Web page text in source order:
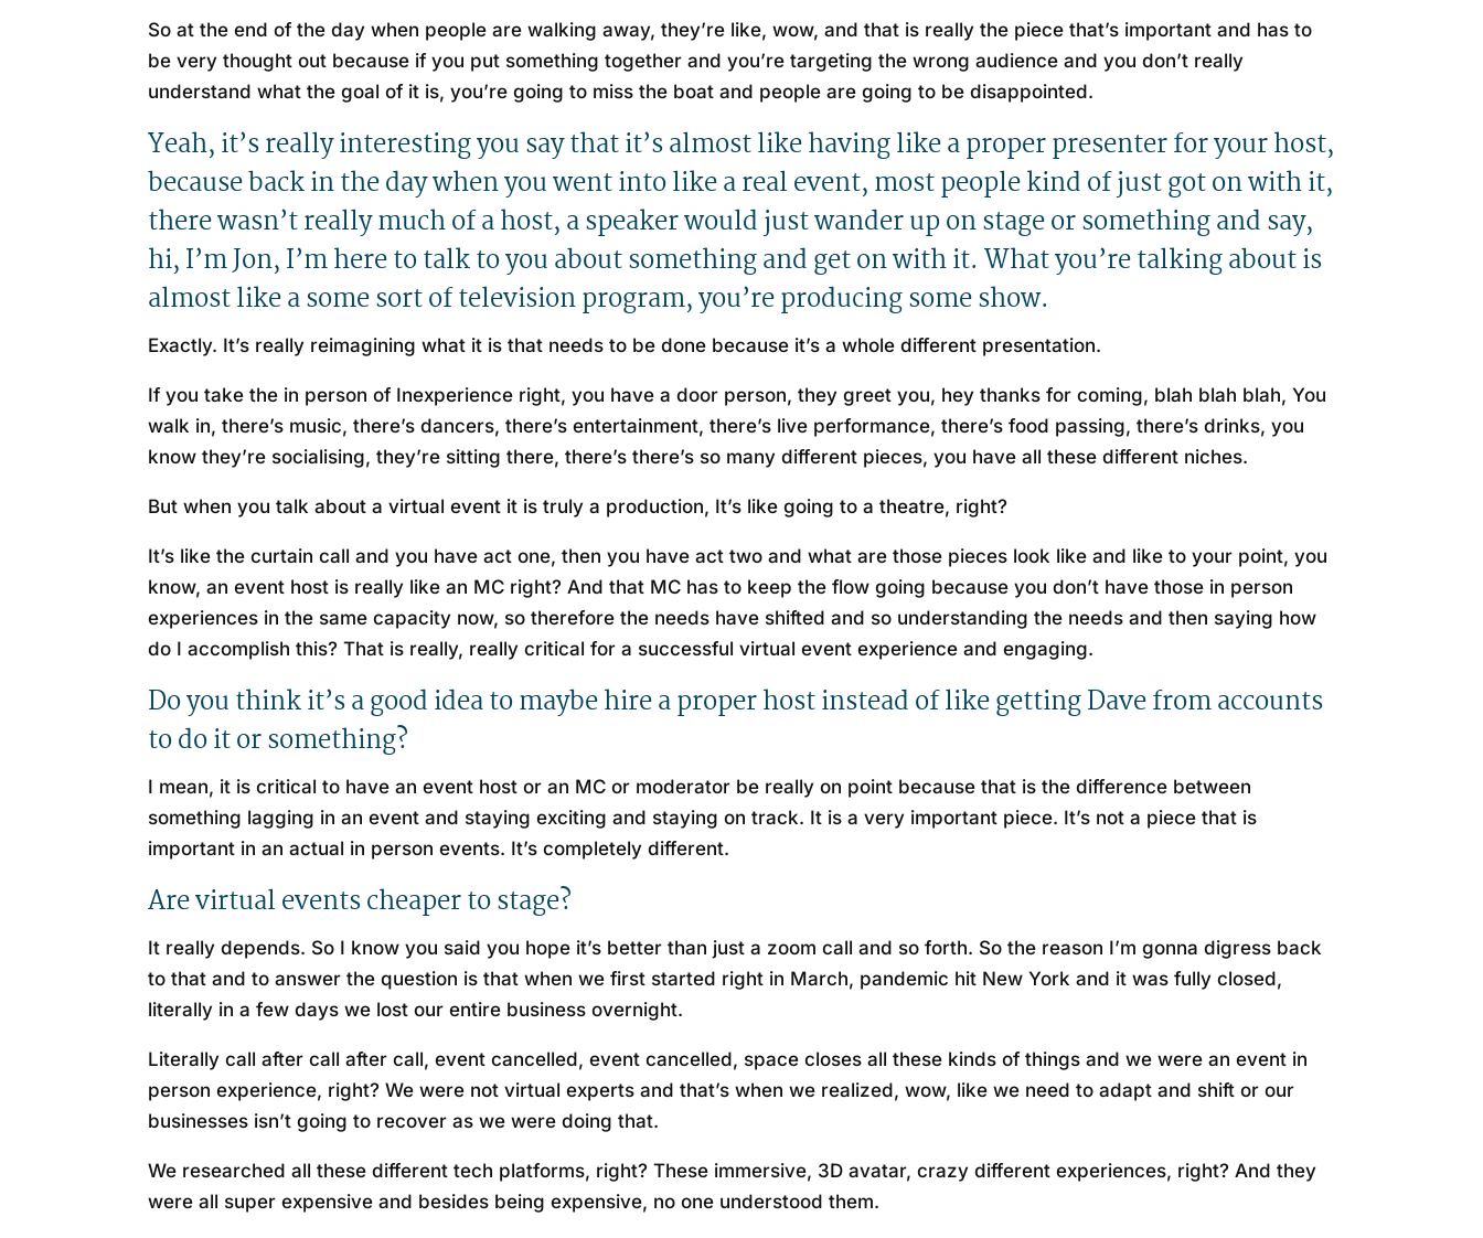
So at the end of the day when people are walking away, they’re like, wow, and that is really the piece that’s important and has to
be very thought out because if you put something together and you’re targeting the wrong audience and you don’t really
understand what the goal of it is, you’re going to miss the boat and people are going to be disappointed.
Yeah, it’s really interesting you say that it’s almost like having like a proper presenter for your host,
because back in the day when you went into like a real event, most people kind of just got on with it,
there wasn’t really much of a host, a speaker would just wander up on stage or something and say,
hi, I’m Jon, I’m here to talk to you about something and get on with it. What you’re talking about is
almost like a some sort of television program, you’re producing some show.
Exactly. It’s really reimagining what it is that needs to be done because it’s a whole different presentation.
If you take the in person of Inexperience right, you have a door person, they greet you, hey thanks for coming, blah blah blah, You
walk in, there’s music, there’s dancers, there’s entertainment, there’s live performance, there’s food passing, there’s drinks, you
know they’re socialising, they’re sitting there, there’s there’s so many different pieces, you have all these different niches.
But when you talk about a virtual event it is truly a production, It’s like going to a theatre, right?
It’s like the curtain call and you have act one, then you have act two and what are those pieces look like and like to your point, you
know, an event host is really like an MC right? And that MC has to keep the flow going because you don’t have those in person
experiences in the same capacity now, so therefore the needs have shifted and so understanding the needs and then saying how
do I accomplish this? That is really, really critical for a successful virtual event experience and engaging.
Do you think it’s a good idea to maybe hire a proper host instead of like getting Dave from accounts
to do it or something?
I mean, it is critical to have an event host or an MC or moderator be really on point because that is the difference between
something lagging in an event and staying exciting and staying on track. It is a very important piece. It’s not a piece that is
important in an actual in person events. It’s completely different.
Are virtual events cheaper to stage?
It really depends. So I know you said you hope it’s better than just a zoom call and so forth. So the reason I’m gonna digress back
to that and to answer the question is that when we first started right in March, pandemic hit New York and it was fully closed,
literally in a few days we lost our entire business overnight.
Literally call after call after call, event cancelled, event cancelled, space closes all these kinds of things and we were an event in
person experience, right? We were not virtual experts and that’s when we realized, wow, like we need to adapt and shift or our
businesses isn’t going to recover as we were doing that.
We researched all these different tech platforms, right? These immersive, 3D avatar, crazy different experiences, right? And they
were all super expensive and besides being expensive, no one understood them.